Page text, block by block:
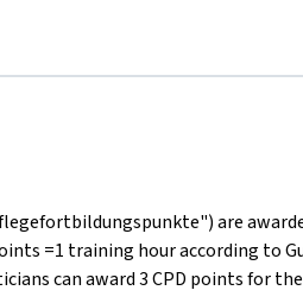
are
=1 training hour according to
can award 3 CPD points for